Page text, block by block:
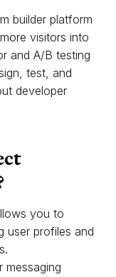
builder platform
visitors into
and A/B testing
test, and
developer
you to
user profiles and
messaging